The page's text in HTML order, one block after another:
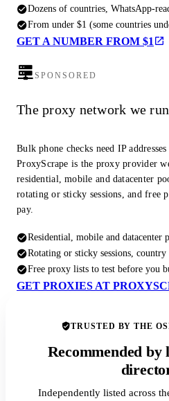
Dozens of countries, WhatsApp-
From under $1 (some countries
GET A NUMBER FROM $1
SPONSORED
The proxy network we
Bulk phone checks need IP
ProxyScrape is the proxy provider
residential, mobile and datacenter
rotating or sticky sessions, and free
pay.
Residential, mobile and datacenter
Rotating or sticky sessions,
Free proxy lists to test before you
GET PROXIES AT
TRUSTED BY THE
Recommended
Independently listed across